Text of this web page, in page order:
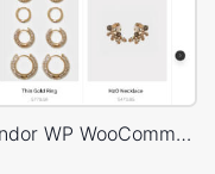
Jewellery Niche Market – Multivendor WP WooCommerce Theme